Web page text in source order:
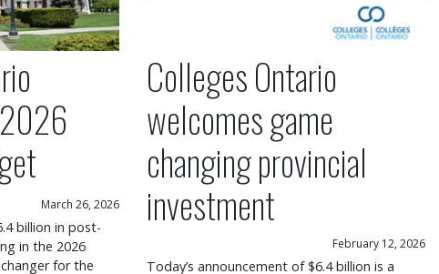
March 26, 2026
billion in post-
in the 2026
for the
Colleges Ontario
welcomes game
changing provincial
investment
February 12, 2026
Today’s announcement of $6.4 billion is a